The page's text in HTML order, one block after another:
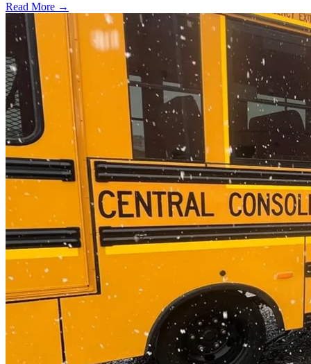
Read More →